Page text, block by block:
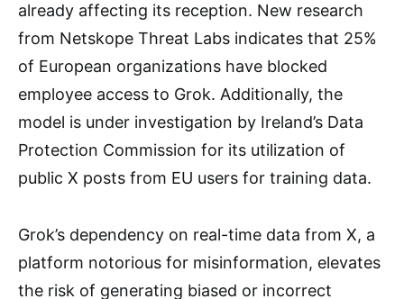
already affecting its reception. New research
from Netskope Threat Labs indicates that 25%
of European organizations have blocked
employee access to Grok. Additionally, the
model is under investigation by Ireland’s Data
Protection Commission for its utilization of
public X posts from EU users for training data.
Grok’s dependency on real-time data from X, a
platform notorious for misinformation, elevates
the risk of generating biased or incorrect